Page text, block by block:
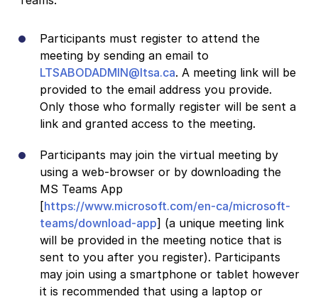
Participants must register to attend the
meeting by sending an email to
LTSABODADMIN@ltsa.ca. A meeting link will be
provided to the email address you provide.
Only those who formally register will be sent a
link and granted access to the meeting.
Participants may join the virtual meeting by
using a web-browser or by downloading the
MS Teams App
[https://www.microsoft.com/en-ca/microsoft-
teams/download-app] (a unique meeting link
will be provided in the meeting notice that is
sent to you after you register). Participants
may join using a smartphone or tablet however
it is recommended that using a laptop or